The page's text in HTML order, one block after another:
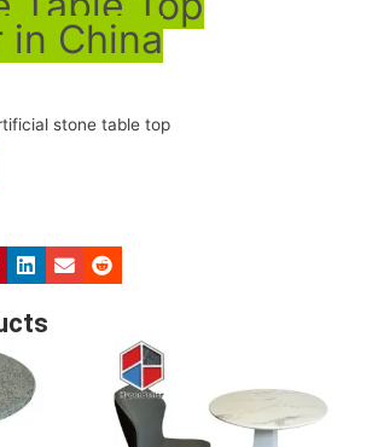
in China
stone table top